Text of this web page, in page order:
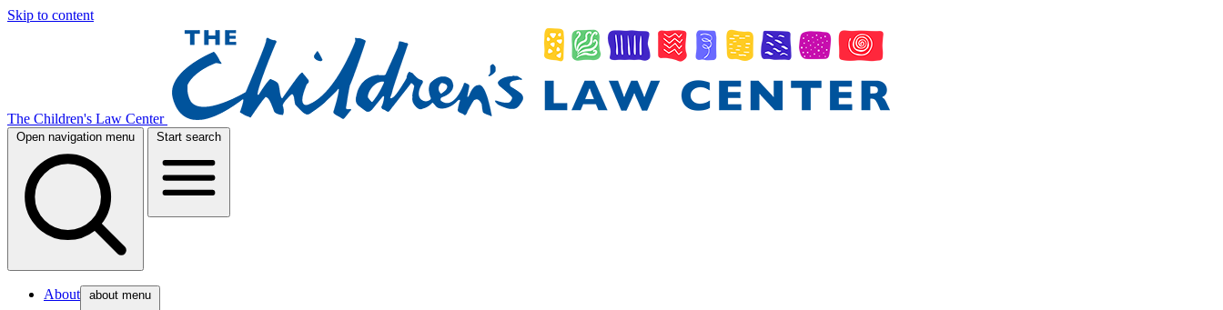
Skip to content
The Children's Law Center
Open navigation menu Start search
About about menu